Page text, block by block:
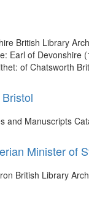
British Library
Earl of
of Chatsworth
and Manuscripts
Minister of
British Library